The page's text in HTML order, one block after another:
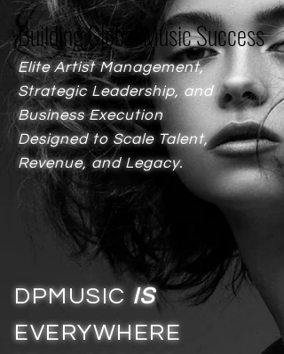
Building Global Music Success
Building Global Music Success
Elite Artist Management,
Strategic Leadership, and
Business Execution
Designed to Scale Talent,
Revenue, and Legacy.
DPMUSICIS
EVERYWHERE